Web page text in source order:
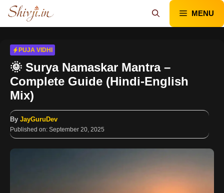
Skip
content
MENU
PUJA VIDHI
🌞 Surya Namaskar Mantra –
Complete Guide (Hindi-English
Mix)
By JayGuruDev
Published on: September 20, 2025